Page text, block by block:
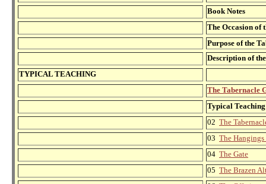
Book Notes
The Occasion of
Purpose of the
Description of
TYPICAL TEACHING
The Tabernacle
Typical
02 The
03 The
04 The Gate
05 The Brazen